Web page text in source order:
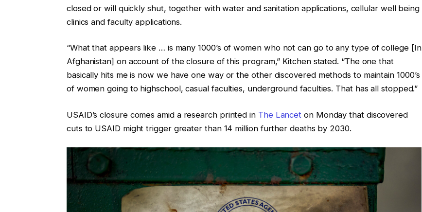
closed or will quickly shut, together with water and sanitation applications, cellular well being
clinics and faculty applications.
“What that appears like … is many 1000’s of women who not can go to any type of college [In
Afghanistan] on account of the closure of this program,” Kitchen stated. “The one that
basically hits me is now we have one way or the other discovered methods to maintain 1000’s
of women going to highschool, casual faculties, underground faculties. That has all stopped.”
USAID’s closure comes amid a research printed in The Lancet on Monday that discovered
cuts to USAID might trigger greater than 14 million further deaths by 2030.